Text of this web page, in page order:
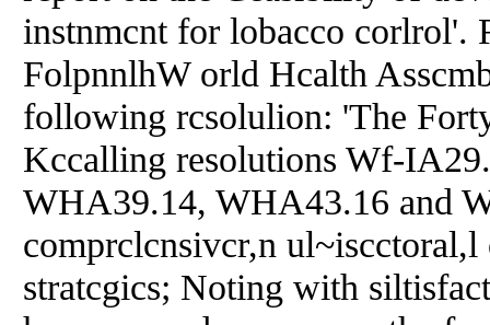
instnmcnt for lobacco
FolpnnlhW orld Hcalth
following rcsolulion: 'The
Kccalling resolutions Wf-
WHA39.14, WHA43.16 and
comprclcnsivcr,n
stratcgics; Noting with